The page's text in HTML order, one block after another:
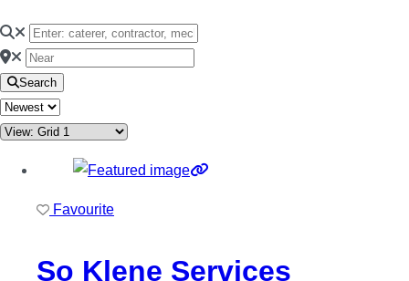
Search
Favourite
So Klene Services